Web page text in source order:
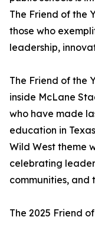
The Friend of the
those who
leadership,
The Friend of the
inside McLane
who have made
education in
Wild West theme
celebrating
communities, and
The 2025 Friend